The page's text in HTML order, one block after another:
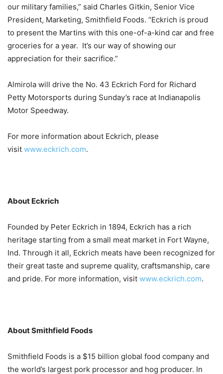
our military families,” said Charles Gitkin, Senior Vice
President, Marketing, Smithfield Foods. “Eckrich is proud
to present the Martins with this one-of-a-kind car and free
groceries for a year. It’s our way of showing our
appreciation for their sacrifice.”
Almirola will drive the No. 43 Eckrich Ford for Richard
Petty Motorsports during Sunday’s race at Indianapolis
Motor Speedway.
For more information about Eckrich, please
visit www.eckrich.com.
About Eckrich
Founded by Peter Eckrich in 1894, Eckrich has a rich
heritage starting from a small meat market in Fort Wayne,
Ind. Through it all, Eckrich meats have been recognized for
their great taste and supreme quality, craftsmanship, care
and pride. For more information, visit www.eckrich.com.
About Smithfield Foods
Smithfield Foods is a $15 billion global food company and
the world’s largest pork processor and hog producer. In